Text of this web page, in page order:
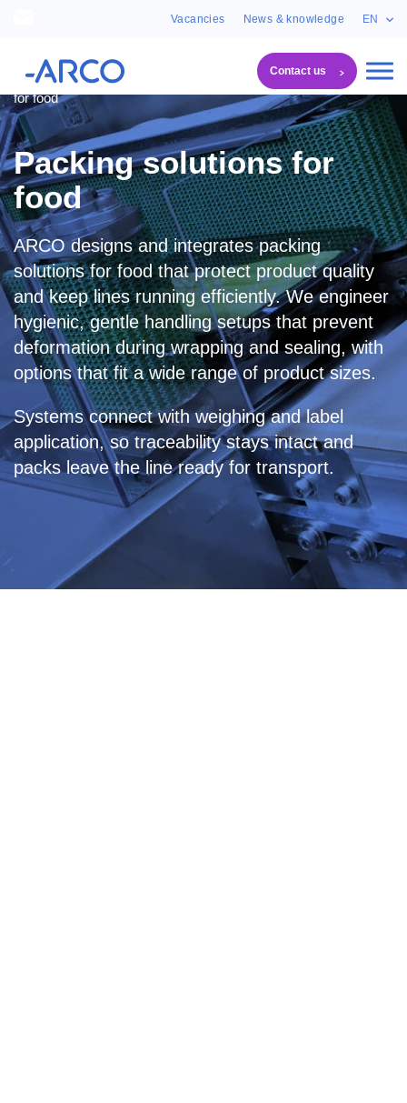
Vacancies News & knowledge EN
Contact us
System solutions
Packing solutions
for food
Packing solutions for
food
ARCO designs and integrates packing
solutions for food that protect product quality
and keep lines running efficiently. We engineer
hygienic, gentle handling setups that prevent
deformation during wrapping and sealing, with
options that fit a wide range of product sizes.
Systems connect with weighing and label
application, so traceability stays intact and
packs leave the line ready for transport.